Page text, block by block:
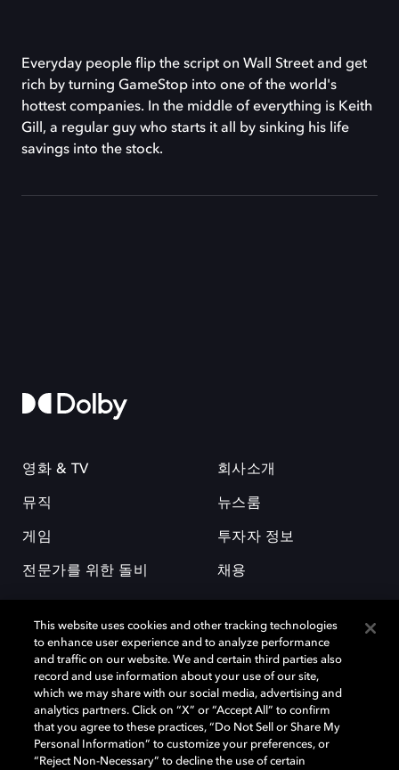
Everyday people flip the script on Wall Street and get
rich by turning GameStop into one of the world's
hottest companies. In the middle of everything is Keith
Gill, a regular guy who starts it all by sinking his life
savings into the stock.
영화 & TV
뮤직
게임
전문가를 위한 돌비
회사소개
뉴스룸
투자자 정보
채용
돌비(Dolby)와 double-D 심볼은 미국 및 기타 국가 돌비래버러토리스
(Dolby Laboratories, Inc.)의 등록 및 미등록 상표이다. 그 밖에 다른 자료에
기재된 상표는 해당 상표 소유권자의 등록상표로 유지된다. © 2025 Dolby
Laboratories, Inc. All rights reserved.
This website uses cookies and other tracking technologies
to enhance user experience and to analyze performance
and traffic on our website. We and certain third parties also
record and use information about your use of our site,
which we may share with our social media, advertising and
analytics partners. Click on “X” or “Accept All” to confirm
that you agree to these practices, “Do Not Sell or Share My
Personal Information” to customize your preferences, or
“Reject Non-Necessary” to decline the use of certain